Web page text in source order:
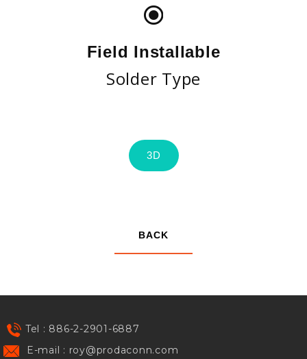
Field Installable
Solder Type
3D
BACK
Tel : 886-2-2901-6887
E-mail : roy@prodaconn.com